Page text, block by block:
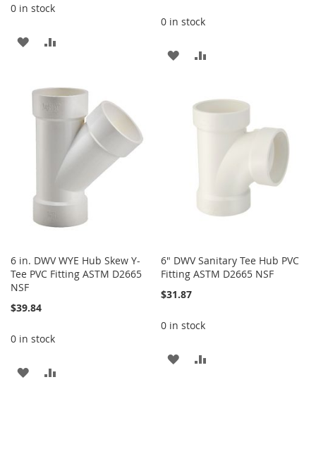
0 in stock
ADD
WISH
LIST
COMPARE
0 in stock
ADD
WISH
LIST
COMPARE
6 in. DWV WYE Hub Skew Y-
Tee PVC Fitting ASTM D2665
NSF
$39.84
0 in stock
ADD
6" DWV Sanitary Tee Hub PVC
Fitting ASTM D2665 NSF
$31.87
0 in stock
ADD